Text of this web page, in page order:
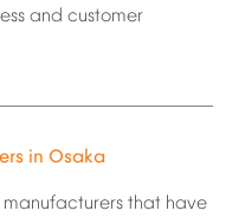
and customer
in Osaka
manufacturers that have